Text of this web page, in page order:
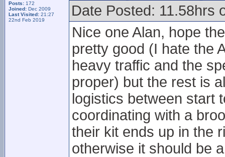
Posts: 172
Joined: Dec 2009
Last Visited: 21:27
22nd Feb 2019
Date Posted: 11.58hrs
Nice one Alan, hope
pretty good (I hate the
heavy traffic and the
proper) but the rest is
logistics between start
coordinating with a
their kit ends up in the
otherwise it should be